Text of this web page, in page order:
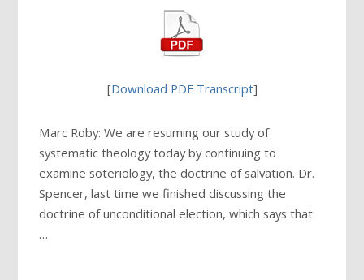
[Download PDF Transcript]
Marc Roby: We are resuming our study of
systematic theology today by continuing to
examine soteriology, the doctrine of salvation. Dr.
Spencer, last time we finished discussing the
doctrine of unconditional election, which says that
…